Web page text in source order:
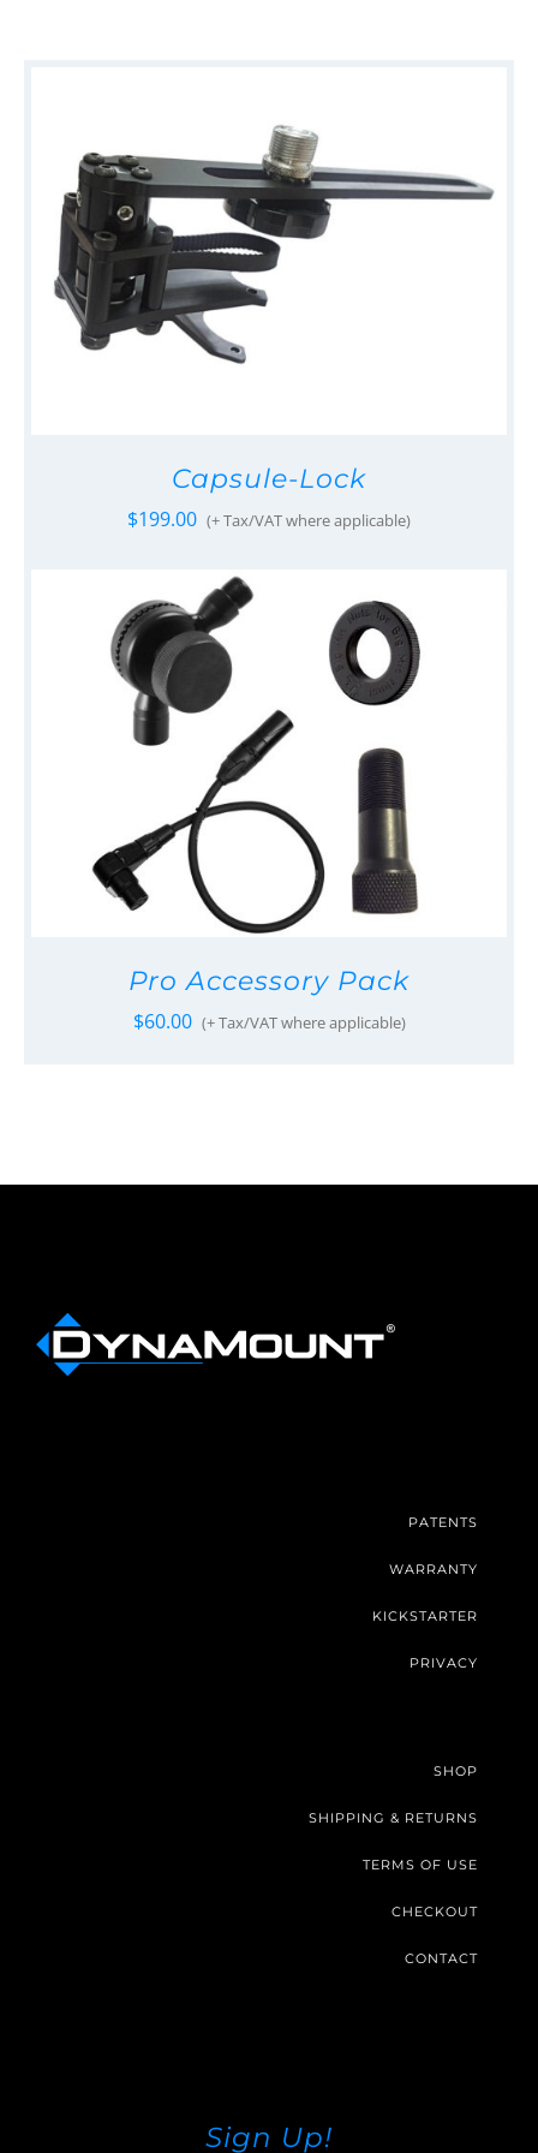
Capsule-Lock
$199.00 (+ Tax/VAT where applicable)
Pro Accessory Pack
$60.00 (+ Tax/VAT where applicable)
PATENTS
WARRANTY
KICKSTARTER
PRIVACY
SHOP
SHIPPING & RETURNS
TERMS OF USE
CHECKOUT
CONTACT
Sign Up!